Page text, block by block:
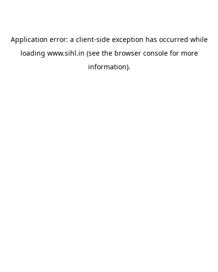
Application error: a client-side exception has occurred while
loading www.sihl.in (see the browser consolefor more
information).